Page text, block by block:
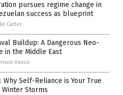
pursues regime change in
success as blueprint
Carter
Buildup: A Dangerous Neo-
in the Middle East
Vance
Why Self-Reliance is Your True
Winter Storms